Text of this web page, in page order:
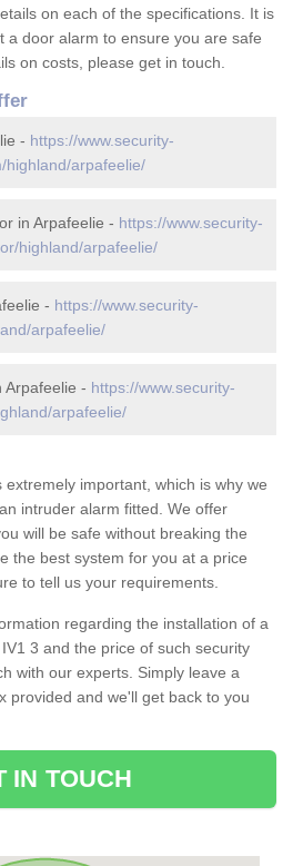
on each of the specifications. It is
a door alarm to ensure you are safe
on costs, please get in touch.
- https://www.security-
highland/arpafeelie/
in Arpafeelie - https://www.security-
highland/arpafeelie/
- https://www.security-
arpafeelie/
Arpafeelie - https://www.security-
arpafeelie/
important, which is why we
intruder alarm fitted. We offer
will be safe without breaking the
the best system for you at a price
to tell us your requirements.
regarding the installation of a
3 and the price of such security
with our experts. Simply leave a
provided and we'll get back to you
IN TOUCH